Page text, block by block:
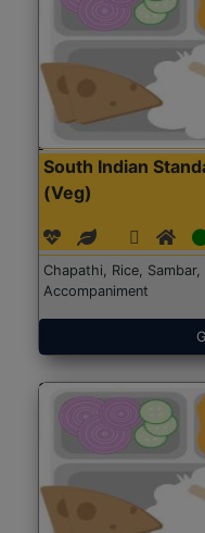
South Indian
(Veg)
Chapathi, Rice,
Accompaniment